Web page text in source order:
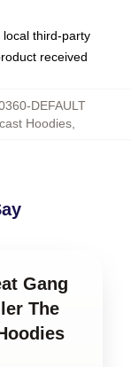
third-party
received
DEFAULT
Hoodies
Gang
The